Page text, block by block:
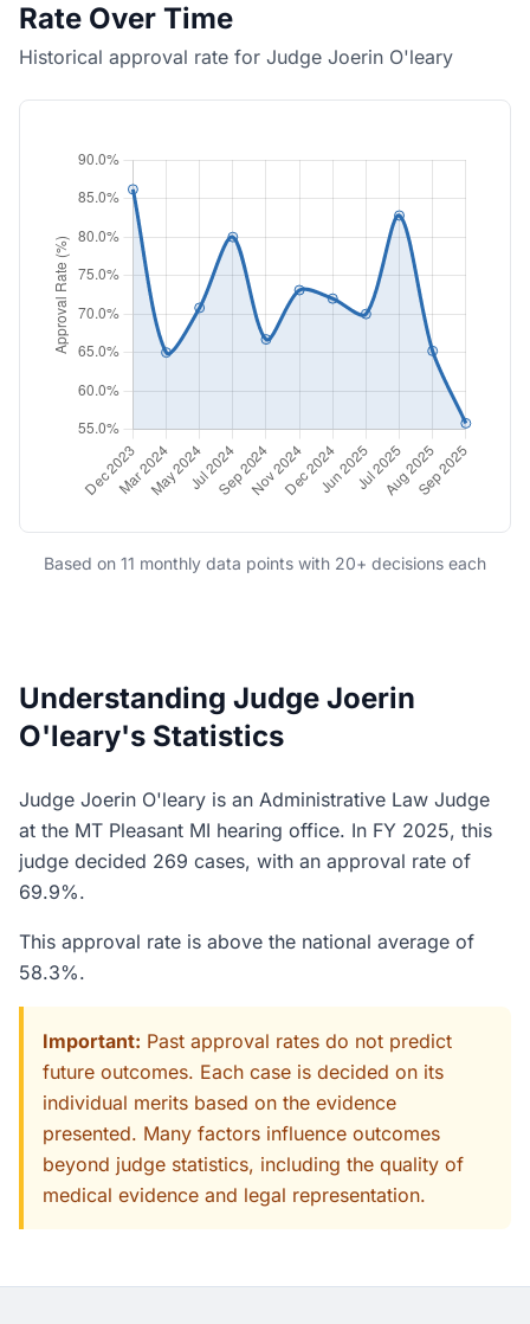
Rate Over Time
Historical approval rate for Judge Joerin O'leary
Based on 11 monthly data points with 20+ decisions each
Understanding Judge Joerin
O'leary's Statistics
Judge Joerin O'leary is an Administrative Law Judge
at the MT Pleasant MI hearing office. In FY 2025, this
judge decided 269 cases, with an approval rate of
69.9%.
This approval rate is above the national average of
58.3%.
Important: Past approval rates do not predict
future outcomes. Each case is decided on its
individual merits based on the evidence
presented. Many factors influence outcomes
beyond judge statistics, including the quality of
medical evidence and legal representation.